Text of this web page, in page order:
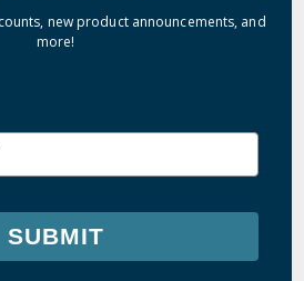
new product announcements, and
more!
SUBMIT